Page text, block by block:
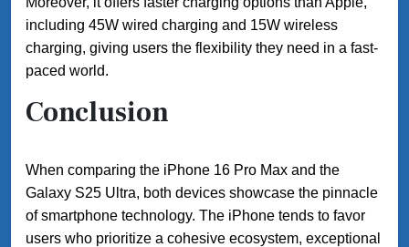
including 45W wired charging and 15W wireless
charging, giving users the flexibility they need in a fast-
paced world.
Conclusion
When comparing the iPhone 16 Pro Max and the
Galaxy S25 Ultra, both devices showcase the pinnacle
of smartphone technology. The iPhone tends to favor
users who prioritize a cohesive ecosystem, exceptional